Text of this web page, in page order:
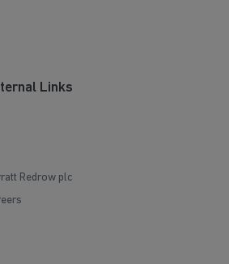
Links
Redrow plc